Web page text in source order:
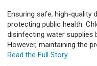
Ensuring safe, high-quality
protecting public health.
disinfecting water supplies
However, maintaining the
Read the Full Story